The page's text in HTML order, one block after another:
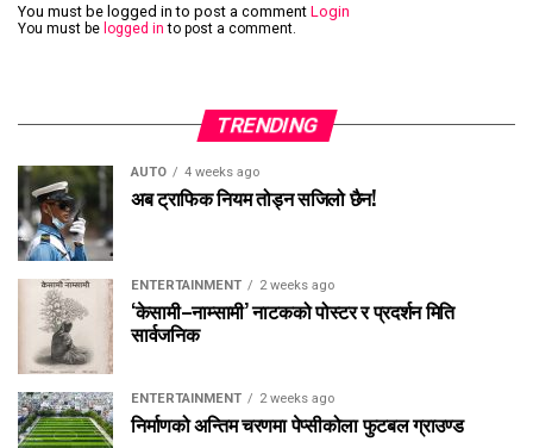
You must be logged in to post a comment Login
You must be logged in to post a comment.
TRENDING
AUTO 4 weeks ago
अब ट्राफिक नियम तोड्न सजिलो छैन!
ENTERTAINMENT 2 weeks ago
‘केसामी–नाम्सामी’ नाटकको पोस्टर र प्रदर्शन मिति
सार्वजनिक
ENTERTAINMENT 2 weeks ago
निर्माणको अन्तिम चरणमा पेप्सीकोला फुटबल ग्राउण्ड